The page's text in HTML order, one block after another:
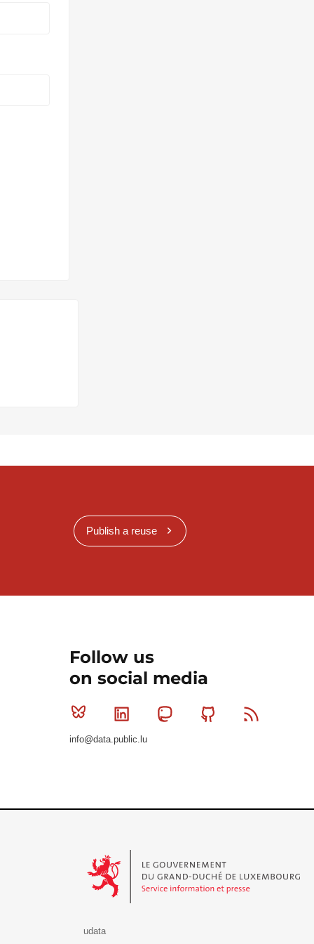
Publish a reuse
Follow us
on social media
Bluesky Linkedin MastodonGithub
info@data.public.lu
udata